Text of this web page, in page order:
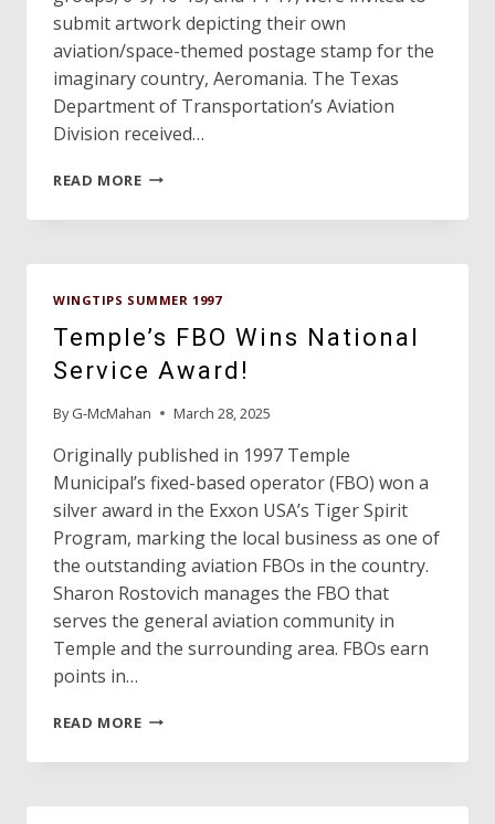
submit artwork depicting their own
aviation/space-themed postage stamp for the
imaginary country, Aeromania. The Texas
Department of Transportation’s Aviation
Division received…
READ MORE1997
CONTEST
WINGTIPS SUMMER 1997
Temple’s FBO Wins National
Service Award!
By G-McMahan March 28, 2025
Originally published in 1997 Temple
Municipal’s fixed-based operator (FBO) won a
silver award in the Exxon USA’s Tiger Spirit
Program, marking the local business as one of
the outstanding aviation FBOs in the country.
Sharon Rostovich manages the FBO that
serves the general aviation community in
Temple and the surrounding area. FBOs earn
points in…
READ MORETEMPLE’S
WINS